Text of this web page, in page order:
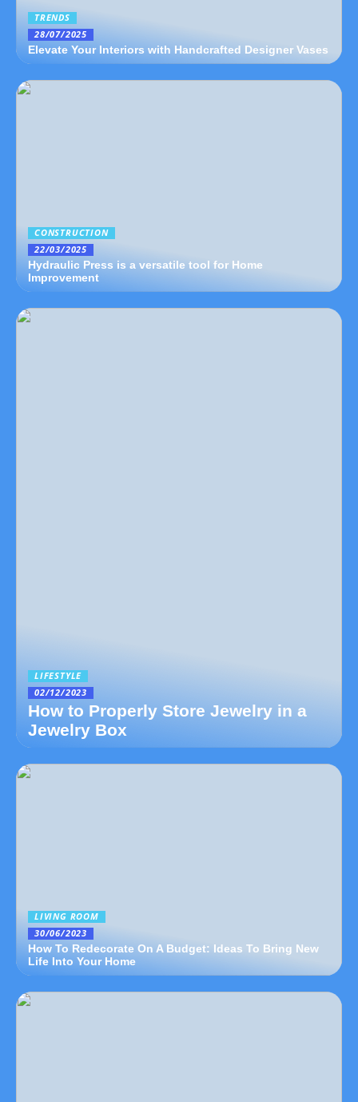
TRENDS
28/07/2025
Elevate Your Interiors with Handcrafted Designer Vases
CONSTRUCTION
22/03/2025
Hydraulic Press is a versatile tool for Home
Improvement
LIFESTYLE
02/12/2023
How to Properly Store Jewelry in a
Jewelry Box
LIVING ROOM
30/06/2023
How To Redecorate On A Budget: Ideas To Bring New
Life Into Your Home